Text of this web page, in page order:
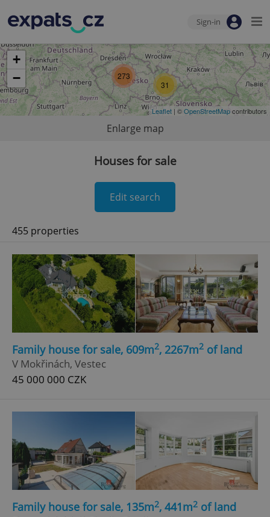
Sign-in
31
273
+
−
Leaflet | ©OpenStreetMapcontributors
Enlarge map
Houses for sale
Edit search
455 properties
Family house for sale, 609m2, 2267m2 of land
V Mokřinách, Vestec
45 000 000 CZK
Family house for sale, 135m2, 441m2 of land